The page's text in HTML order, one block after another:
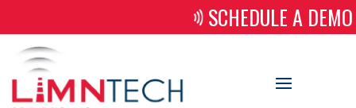
SCHEDULE A DEMO